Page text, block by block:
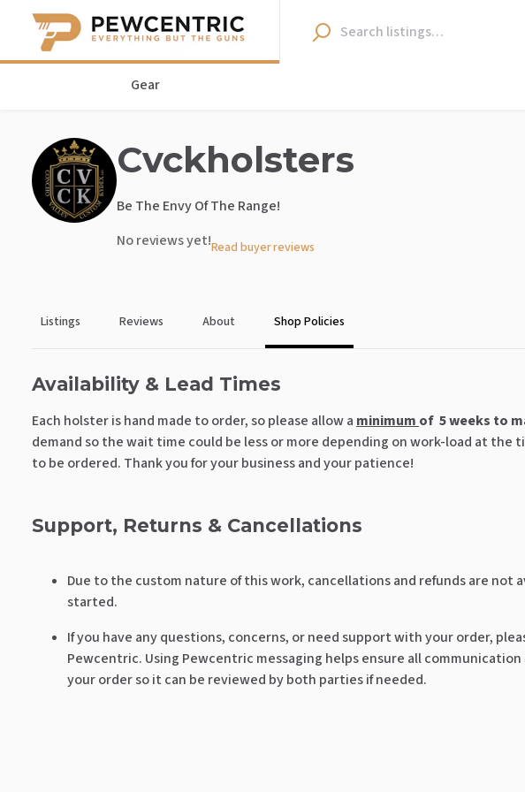
Gear
Cvckholsters
Be The Envy Of The Range!
No reviews yet!Read buyer reviews
Listings Reviews About Shop Policies
Availability & Lead Times
Each holster is hand made to order, so please allow a minimum of 5 weeks to
demand so the wait time could be less or more depending on work-load at the
to be ordered. Thank you for your business and your patience!
Support, Returns & Cancellations
Due to the custom nature of this work, cancellations and refunds are not
started.
If you have any questions, concerns, or need support with your order,
Pewcentric. Using Pewcentric messaging helps ensure all
your order so it can be reviewed by both parties if needed.